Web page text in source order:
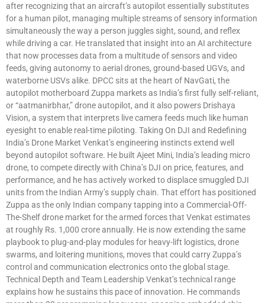
after recognizing that an aircraft’s autopilot essentially substitutes
for a human pilot, managing multiple streams of sensory information
simultaneously the way a person juggles sight, sound, and reflex
while driving a car. He translated that insight into an AI architecture
that now processes data from a multitude of sensors and video
feeds, giving autonomy to aerial drones, ground-based UGVs, and
waterborne USVs alike. DPCC sits at the heart of NavGati, the
autopilot motherboard Zuppa markets as India’s first fully self-reliant,
or “aatmanirbhar,” drone autopilot, and it also powers Drishaya
Vision, a system that interprets live camera feeds much like human
eyesight to enable real-time piloting. Taking On DJI and Redefining
India’s Drone Market Venkat’s engineering instincts extend well
beyond autopilot software. He built Ajeet Mini, India’s leading micro
drone, to compete directly with China’s DJI on price, features, and
performance, and he has actively worked to displace smuggled DJI
units from the Indian Army’s supply chain. That effort has positioned
Zuppa as the only Indian company tapping into a Commercial-Off-
The-Shelf drone market for the armed forces that Venkat estimates
at roughly Rs. 1,000 crore annually. He is now extending the same
playbook to plug-and-play modules for heavy-lift logistics, drone
swarms, and loitering munitions, moves that could carry Zuppa’s
control and communication electronics onto the global stage.
Technical Depth and Team Leadership Venkat’s technical range
explains how he sustains this pace of innovation. He commands